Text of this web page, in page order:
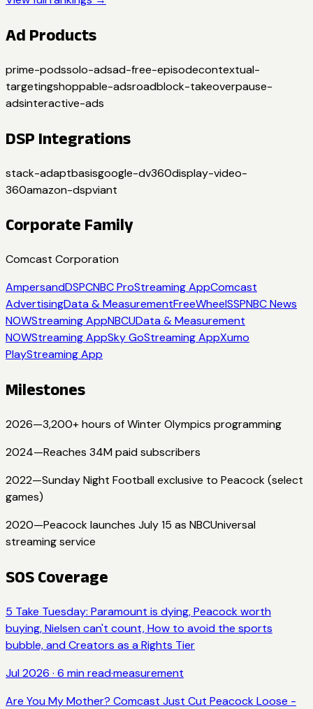
Ad Products
prime-podssolo-adsad-free-episodecontextual-
targetingshoppable-adsroadblock-takeoverpause-
adsinteractive-ads
DSP Integrations
stack-adaptbasisgoogle-dv360display-video-
360amazon-dspviant
Corporate Family
Comcast Corporation
AmpersandDSPCNBC ProStreaming AppComcast
AdvertisingData & MeasurementFreeWheelSSPNBC News
NOWStreaming AppNBCUData & Measurement
NOWStreaming AppSky GoStreaming AppXumo
PlayStreaming App
Milestones
2026—3,200+ hours of Winter Olympics programming
2024—Reaches 34M paid subscribers
2022—Sunday Night Football exclusive to Peacock (select
games)
2020—Peacock launches July 15 as NBCUniversal
streaming service
SOS Coverage
5 Take Tuesday: Paramount is dying, Peacock worth
buying, Nielsen can't count, How to avoid the sports
bubble, and Creators as a Rights Tier
Jul 2026 · 6 min read·measurement
Are You My Mother? Comcast Just Cut Peacock Loose -